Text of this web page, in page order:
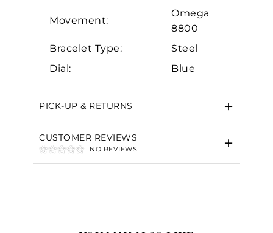
Movement:
Omega
8800
Bracelet Type:
Steel
Dial:
Blue
PICK-UP & RETURNS
CUSTOMER REVIEWS
NO REVIEWS